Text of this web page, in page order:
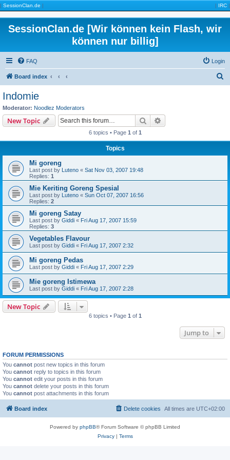
| SessionClan.de | | IRC |
SessionClan.de [Wir können kein Flash, wir
können nur billig]
FAQ Login
Board index
Indomie
Moderator: Noodlez Moderators
New Topic Search
6 topics • Page 1 of 1
Topics
Mi goreng
Last post by Luteno « Sat Nov 03, 2007 19:48
Replies: 1
Mie Keriting Goreng Spesial
Last post by Luteno « Sun Oct 07, 2007 16:56
Replies: 2
Mi goreng Satay
Last post by Giddi « Fri Aug 17, 2007 15:59
Replies: 3
Vegetables Flavour
Last post by Giddi « Fri Aug 17, 2007 2:32
Mi goreng Pedas
Last post by Giddi « Fri Aug 17, 2007 2:29
Mie goreng Istimewa
Last post by Giddi « Fri Aug 17, 2007 2:28
New Topic
6 topics • Page 1 of 1
Jump to
FORUM PERMISSIONS
You cannot post new topics in this forum
You cannot reply to topics in this forum
You cannot edit your posts in this forum
You cannot delete your posts in this forum
You cannot post attachments in this forum
Board index All times are UTC+02:00
Delete cookies
Powered by phpBB® Forum Software © phpBB Limited
Privacy| Terms